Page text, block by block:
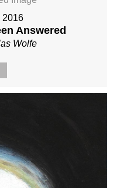
2016
Answered
Wolfe